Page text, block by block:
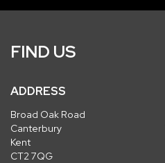
FIND US
ADDRESS
Broad Oak Road
Canterbury
Kent
CT2 7QG